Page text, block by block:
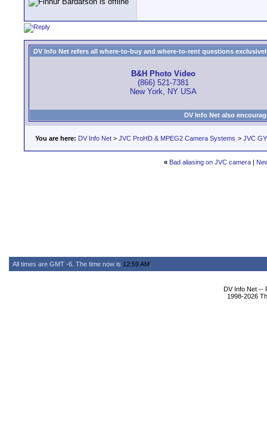
DV Info Net refers all where-to-buy and where-to-rent questions
B&H Photo Video
(866) 521-7381
New York, NY USA
DV Info Net also
You are here: DV Info Net > JVC ProHD & MPEG2 Camera Systems > JVC
« Bad aliasing on JVC camera |
All times are GMT -6. The time now is 12:59 AM
DV Info Net --
1998-2026